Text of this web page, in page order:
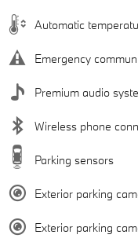
Automatic
Emergency
Premium audio
Wireless phone
Parking sensors
Exterior parking
Exterior parking